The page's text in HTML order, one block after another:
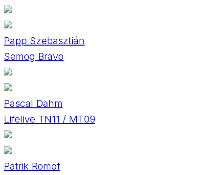
Papp Szebasztián
Semog Bravo
Pascal Dahm
Lifelive TN11 / MT09
Patrik Romof